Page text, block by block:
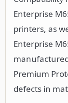
Enterprise
printers, as
Enterprise
Premium
defects in